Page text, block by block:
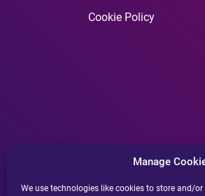
Manage
We use technologies like cookies to store and/
Cookie Policy